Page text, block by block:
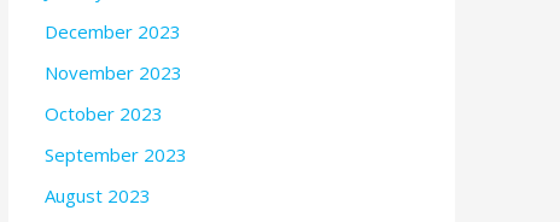
December 2023
November 2023
October 2023
September 2023
August 2023